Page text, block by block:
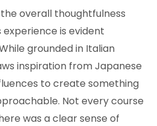
overall thoughtfulness
experience is evident
grounded in Italian
inspiration from Japanese
to create something
Not every course
was a clear sense of